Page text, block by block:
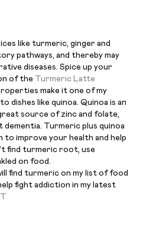
like turmeric, ginger and
pathways, and thereby may
diseases. Spice up your
of the Turmeric Latte
make it one of my
dishes like quinoa. Quinoa is an
source of zinc and folate,
dementia. Turmeric plus quinoa
to improve your health and help
find turmeric root, use
on food.
find turmeric on my list of food
fight addiction in my latest